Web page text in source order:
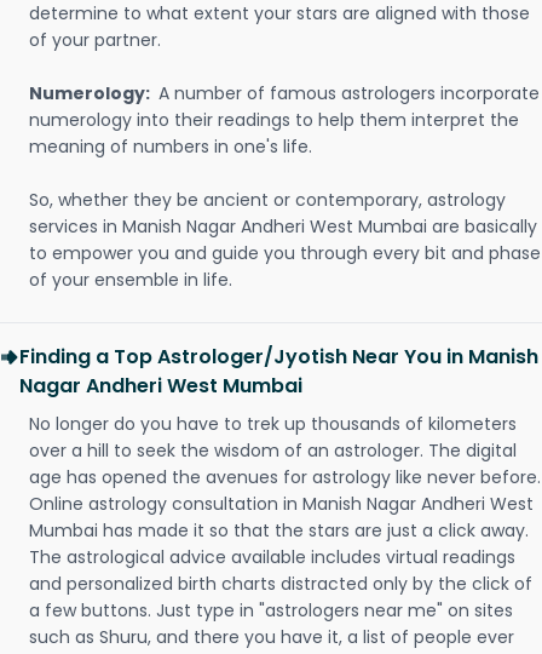
determine to what extent your stars are aligned with those
of your partner.
Numerology: A number of famous astrologers incorporate
numerology into their readings to help them interpret the
meaning of numbers in one's life.
So, whether they be ancient or contemporary, astrology
services in Manish Nagar Andheri West Mumbai are basically
to empower you and guide you through every bit and phase
of your ensemble in life.
Finding a Top Astrologer/Jyotish Near You in Manish
Nagar Andheri West Mumbai
No longer do you have to trek up thousands of kilometers
over a hill to seek the wisdom of an astrologer. The digital
age has opened the avenues for astrology like never before.
Online astrology consultation in Manish Nagar Andheri West
Mumbai has made it so that the stars are just a click away.
The astrological advice available includes virtual readings
and personalized birth charts distracted only by the click of
a few buttons. Just type in "astrologers near me" on sites
such as Shuru, and there you have it, a list of people ever